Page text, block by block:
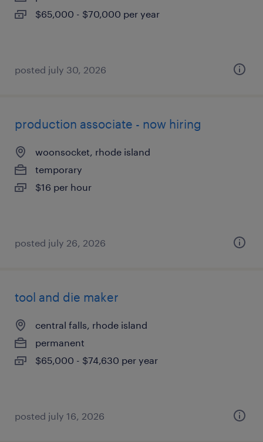
$65,000 - $70,000 per year
posted july 30, 2026
production associate - now hiring
woonsocket, rhode island
temporary
$16 per hour
posted july 26, 2026
tool and die maker
central falls, rhode island
permanent
$65,000 - $74,630 per year
posted july 16, 2026